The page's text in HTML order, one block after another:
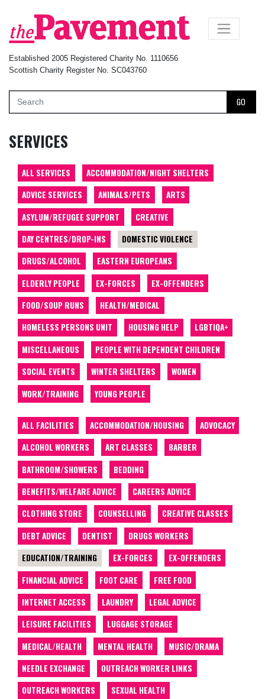
Established 2005 Registered Charity No. 1110656
Scottish Charity Register No. SC043760
GO
×
SERVICES
ALL SERVICES
ACCOMMODATION/NIGHT SHELTERS
ADVICE SERVICES
ANIMALS/PETS
ARTS
ASYLUM/REFUGEE SUPPORT
CREATIVE
DAY CENTRES/DROP-INS
DOMESTIC VIOLENCE
DRUGS/ALCOHOL
EASTERN EUROPEANS
ELDERLY PEOPLE
EX-FORCES
EX-OFFENDERS
FOOD/SOUP RUNS
HEALTH/MEDICAL
HOMELESS PERSONS UNIT
HOUSING HELP
LGBTIQA+
MISCELLANEOUS
PEOPLE WITH DEPENDENT CHILDREN
SOCIAL EVENTS
WINTER SHELTERS
WOMEN
WORK/TRAINING
YOUNG PEOPLE
ALL FACILITIES ACCOMMODATION/HOUSING
ADVOCACY
ALCOHOL WORKERS
ART CLASSES
BARBER
BATHROOM/SHOWERS
BEDDING
BENEFITS/WELFARE ADVICE
CAREERS ADVICE
CLOTHING STORE
COUNSELLING
CREATIVE CLASSES
DEBT ADVICE
DENTIST
DRUGS WORKERS
EDUCATION/TRAINING
EX-FORCES
EX-OFFENDERS
FINANCIAL ADVICE
FOOT CARE
FREE FOOD
INTERNET ACCESS
LAUNDRY
LEGAL ADVICE
LEISURE FACILITIES
LUGGAGE STORAGE
MEDICAL/HEALTH
MENTAL HEALTH
MUSIC/DRAMA
NEEDLE EXCHANGE
OUTREACH WORKER LINKS
OUTREACH WORKERS
SEXUAL HEALTH